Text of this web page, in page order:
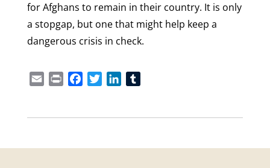
for Afghans to remain in their country. It is only
a stopgap, but one that might help keep a
dangerous crisis in check.
Email Print FacebookTwitterLinkedIn